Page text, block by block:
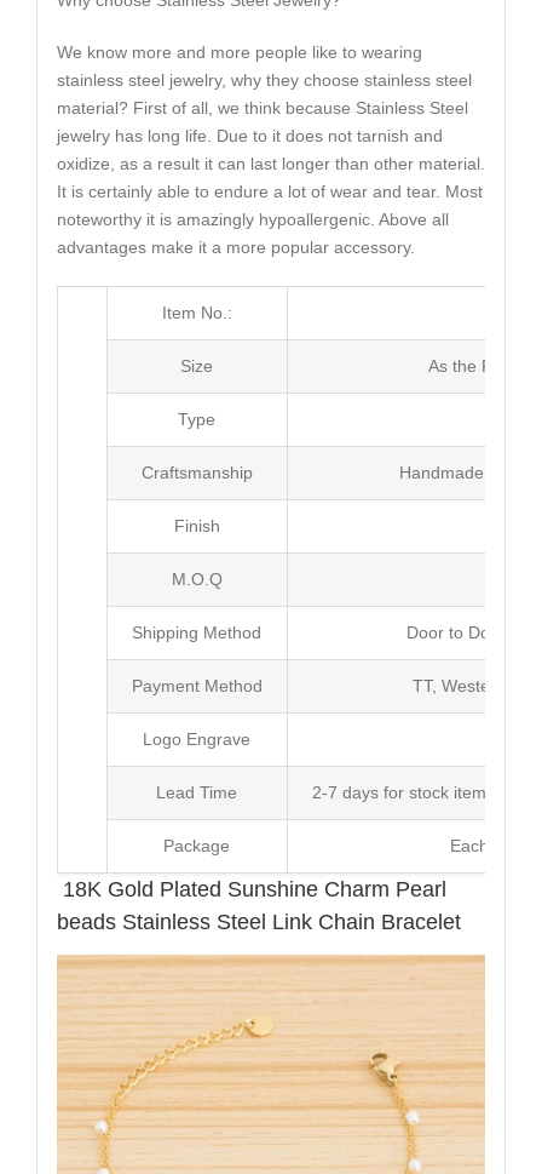
We know more and more people like to wearing
stainless steel jewelry, why they choose stainless steel
material? First of all, we think because Stainless Steel
jewelry has long life. Due to it does not tarnish and
oxidize, as a result it can last longer than other material.
It is certainly able to endure a lot of wear and tear. Most
noteworthy it is amazingly hypoallergenic. Above all
advantages make it a more popular accessory.
Item No.:
Size As the Picture
Type
Craftsmanship Handmade with
Finish
M.O.Q
Shipping Method Door to Door
Payment Method TT, Western
Logo Engrave
Lead Time 2-7 days for stock items,
Package Each Unit
18K Gold Plated Sunshine Charm Pearl
beads Stainless Steel Link Chain Bracelet